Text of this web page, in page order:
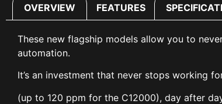
OVERVIEW FEATURES
These new flagship models allow you to
automation.
It’s an investment that never stops working
(up to 120 ppm for the C12000), day after